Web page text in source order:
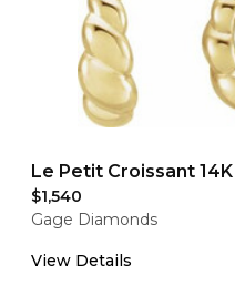
Le Petit Croissant
$1,540
Gage Diamonds
View Details